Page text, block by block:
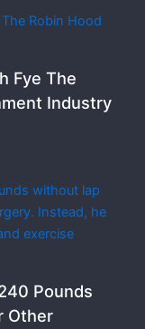
Fye The
Industry
Pounds
Other